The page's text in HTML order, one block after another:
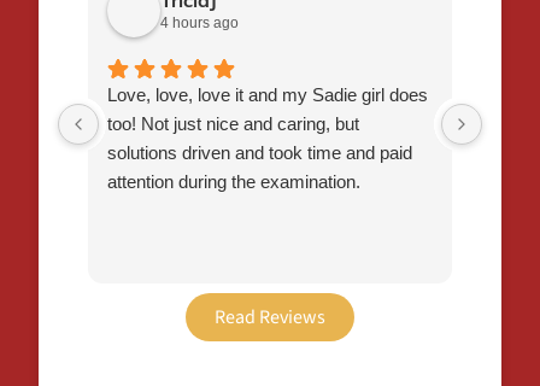
4 hours ago
Love, love, love it and my Sadie girl does
too! Not just nice and caring, but
solutions driven and took time and paid
attention during the examination.
Read Reviews